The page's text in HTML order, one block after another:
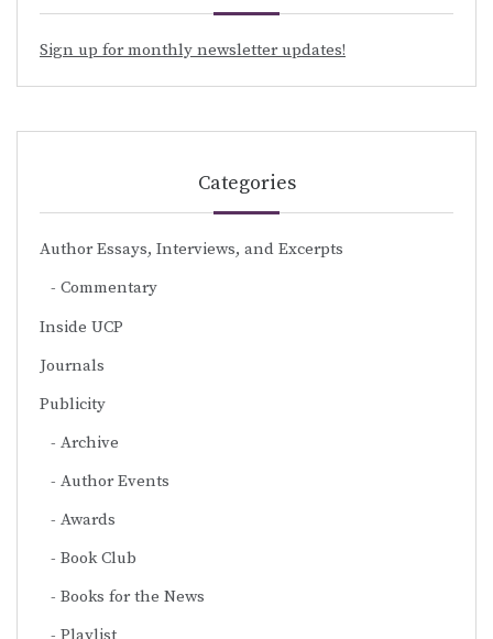
Sign up for monthly newsletter updates!
Categories
Author Essays, Interviews, and Excerpts
Commentary
Inside UCP
Journals
Publicity
Archive
Author Events
Awards
Book Club
Books for the News